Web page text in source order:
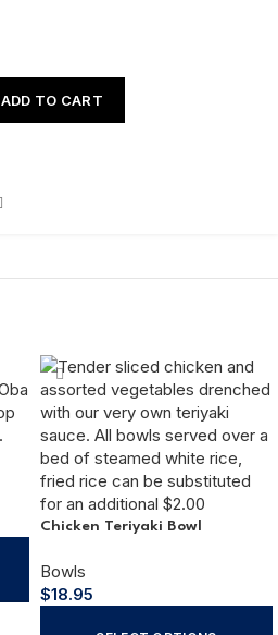
ADD TO CART
Chicken Teriyaki Bowl
Bowls
$18.95